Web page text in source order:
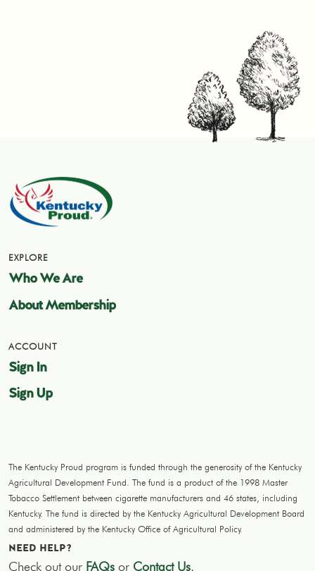
EXPLORE
Who We Are
About Membership
ACCOUNT
Sign In
Sign Up
The Kentucky Proud program is funded through the generosity of the Kentucky
Agricultural Development Fund. The fund is a product of the 1998 Master
Tobacco Settlement between cigarette manufacturers and 46 states, including
Kentucky. The fund is directed by the Kentucky Agricultural Development Board
and administered by the Kentucky Office of Agricultural Policy.
NEED HELP?
Check out our FAQs or Contact Us.